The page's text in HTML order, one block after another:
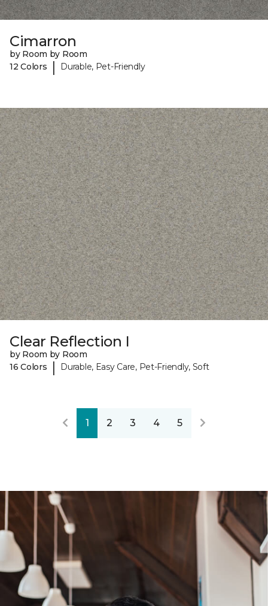
Cimarron
by Room by Room
12 Colors
| Durable, Pet-Friendly
Clear Reflection I
by Room by Room
16 Colors
| Durable, Easy Care, Pet-Friendly, Soft
1 2 3 4 5